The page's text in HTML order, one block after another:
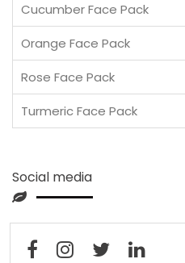
Cucumber Face Pack
Orange Face Pack
Rose Face Pack
Turmeric Face Pack
Social media